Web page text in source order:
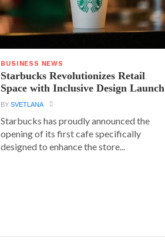
BUSINESS NEWS
Starbucks Revolutionizes Retail
Space with Inclusive Design Launch
BYSVETLANA
Starbucks has proudly announced the
opening of its first cafe specifically
designed to enhance the store...